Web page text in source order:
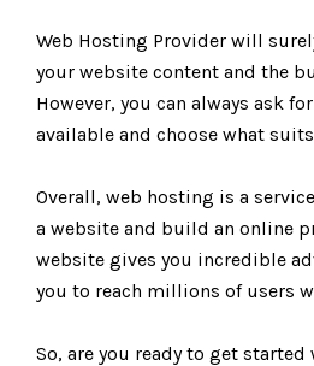
Web Hosting Provider will
your website content and the
However, you can always ask
available and choose what
Overall, web hosting is a
a website and build an online
website gives you incredible
you to reach millions of users
So, are you ready to get